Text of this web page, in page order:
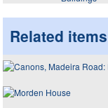
Related items